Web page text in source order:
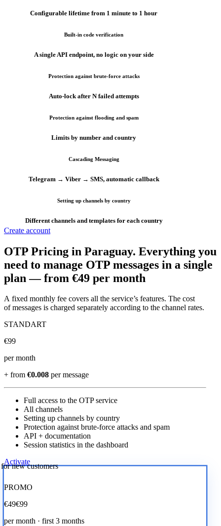
Configurable lifetime from 1 minute to 1 hour
Built-in code verification
A single API endpoint, no logic on your side
Protection against brute-force attacks
Auto-lock after N failed attempts
Protection against flooding and spam
Limits by number and country
Cascading Messaging
Telegram → Viber → SMS, automatic callback
Setting up channels by country
Different channels and templates for each country
Create account
OTP Pricing in Paraguay. Everything you
need to manage OTP messages in a single
plan —from €49 per month
A fixed monthly fee covers all the service’s features. The cost
of messages is charged separately according to the channel rates.
STANDART
€99
per month
+ from €0.008 per message
Full access to the OTP service
All channels
Setting up channels by country
Protection against brute-force attacks and spam
API + documentation
Session statistics in the dashboard
Activate
new customers
PROMO
€49€99
per month · first 3 months